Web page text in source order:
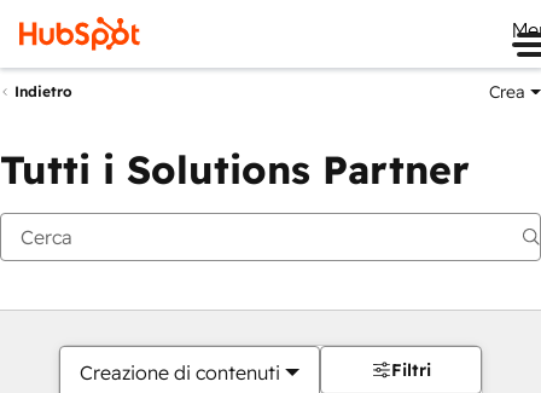
Indietro Crea
Tutti i Solutions Partner
Creazione di contenuti Filtri